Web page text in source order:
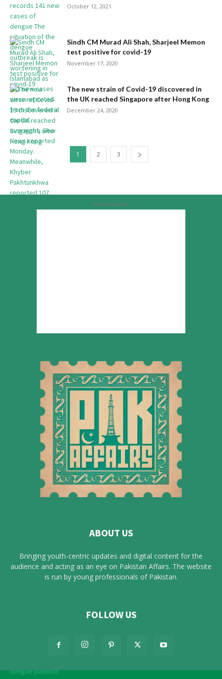
October 12, 2021
Sindh CM Murad Ali Shah, Sharjeel Memon
test positive for covid-19
November 17, 2020
The new strain of Covid-19 discovered in
the UK reached Singapore after Hong Kong
December 24, 2020
1 2 3
Advertisement
ABOUT US
Bringing youth-centric updates and digital content for the
audience and acting as an eye on Pakistan Affairs. The website
is run by young professionals of Pakistan.
FOLLOW US